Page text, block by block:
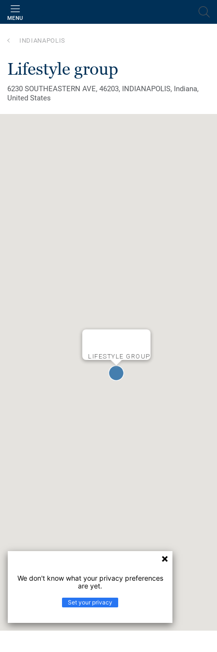
MENU
INDIANAPOLIS
lifestyle group
6230 SOUTHEASTERN AVE, 46203, INDIANAPOLIS, Indiana,
United States
LIFESTYLE GROUP
We don't know what your privacy preferences
are yet.
Set your privacy